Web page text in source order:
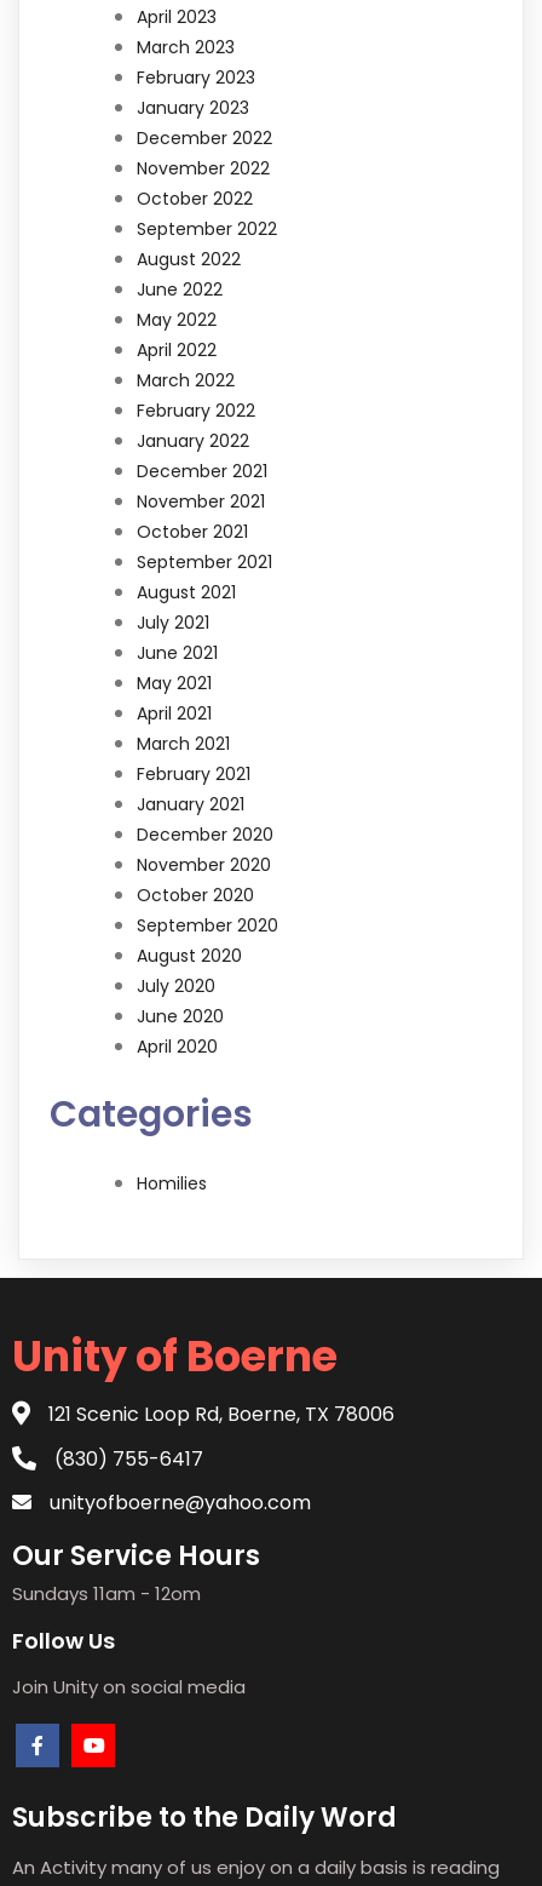
April 2023
March 2023
February 2023
January 2023
December 2022
November 2022
October 2022
September 2022
August 2022
June 2022
May 2022
April 2022
March 2022
February 2022
January 2022
December 2021
November 2021
October 2021
September 2021
August 2021
July 2021
June 2021
May 2021
April 2021
March 2021
February 2021
January 2021
December 2020
November 2020
October 2020
September 2020
August 2020
July 2020
June 2020
April 2020
Categories
Homilies
Unity of Boerne
121 Scenic Loop Rd, Boerne, TX 78006
(830) 755-6417
unityofboerne@yahoo.com
Our Service Hours
Sundays 11am - 12om
Follow Us
Join Unity on social media
Subscribe to the Daily Word
An Activity many of us enjoy on a daily basis is reading